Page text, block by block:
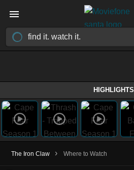
HIGHLIGHTS
The Iron Claw › Where to Watch